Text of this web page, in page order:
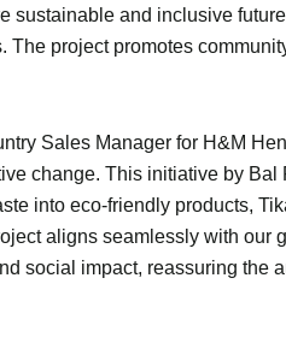
sustainable and inclusive
project promotes
Sales Manager for H&M
change. This initiative by
into eco-friendly products,
aligns seamlessly with our
social impact, reassuring the